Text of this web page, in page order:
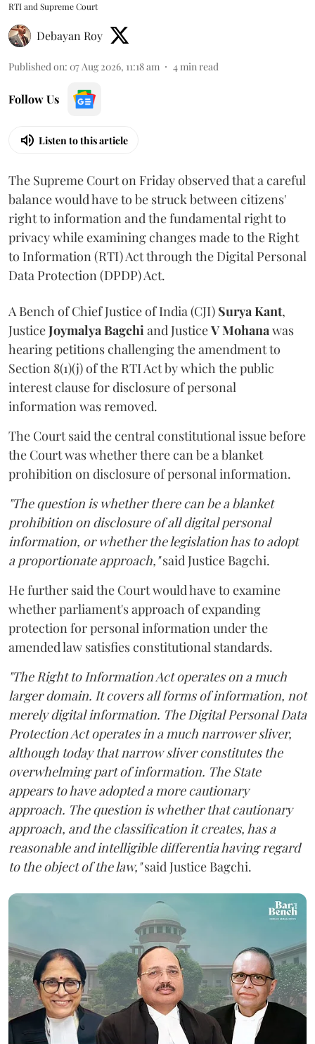
RTI and Supreme Court
Debayan Roy
Published on: 07 Aug 2026, 11:18 am 4min read
Follow Us
Listen to this article
The Supreme Court on Friday observed that a careful
balance would have to be struck between citizens'
right to information and the fundamental right to
privacy while examining changes made to the Right
to Information (RTI) Act through the Digital Personal
Data Protection (DPDP) Act.
A Bench of Chief Justice of India (CJI) Surya Kant,
JusticeJoymalya Bagchiand JusticeV Mohanawas
hearing petitions challenging the amendment to
Section 8(1)(j) of the RTI Act by which the public
interest clause for disclosure of personal
information was removed.
The Court said the central constitutional issue before
the Court was whether there can be a blanket
prohibition on disclosure of personal information.
"The question is whether there can be a blanket
prohibition on disclosure of all digital personal
information, or whether the legislation has to adopt
a proportionate approach,"said Justice Bagchi.
He further said the Court would have to examine
whether parliament's approach of expanding
protection for personal information under the
amended law satisfies constitutional standards.
"The Right to Information Act operates on a much
larger domain. It covers all forms of information, not
merely digital information. The Digital Personal Data
Protection Act operates in a much narrower sliver,
although today that narrow sliver constitutes the
overwhelming part of information. The State
appears to have adopted a more cautionary
approach. The question is whether that cautionary
approach, and the classification it creates, has a
reasonable and intelligible differentia having regard
to the object of the law,"said Justice Bagchi.